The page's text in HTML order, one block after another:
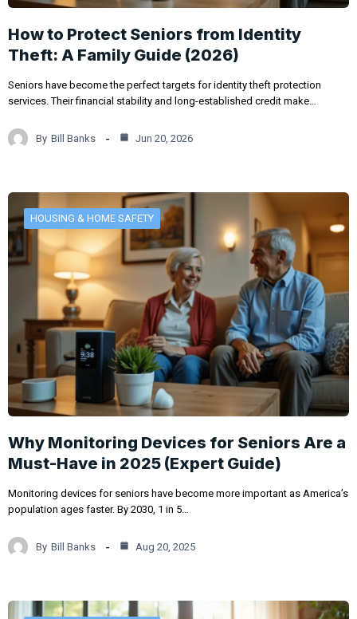
How to Protect Seniors from Identity
Theft: A Family Guide (2026)
Seniors have become the perfect targets for identity theft protection
services. Their financial stability and long-established credit make…
By Bill Banks Jun 20, 2026
HOUSING & HOME SAFETY
Why Monitoring Devices for Seniors Are a
Must-Have in 2025 (Expert Guide)
Monitoring devices for seniors have become more important as America’s
population ages faster. By 2030, 1 in 5…
By Bill Banks Aug 20, 2025